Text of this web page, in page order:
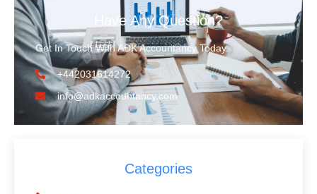
Have Any Question?
Get In Touch With ADK Accountancy Today.
+442031614272
info@adkaccountancy.com
Categories